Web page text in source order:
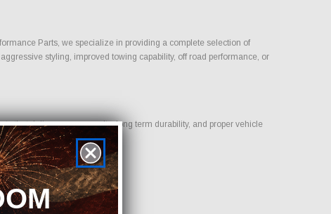
Parts, we specialize in providing a complete selection of
styling, improved towing capability, off road performance, or
that deliver proven results, long term durability, and proper vehicle